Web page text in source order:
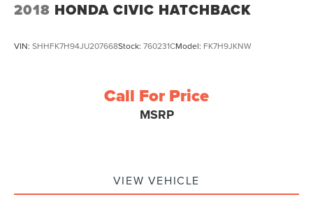
2018 HONDA CIVIC HATCHBACK
VIN: SHHFK7H94JU207668Stock: 760231CModel: FK7H9JKNW
Call For Price
MSRP
VIEW VEHICLE